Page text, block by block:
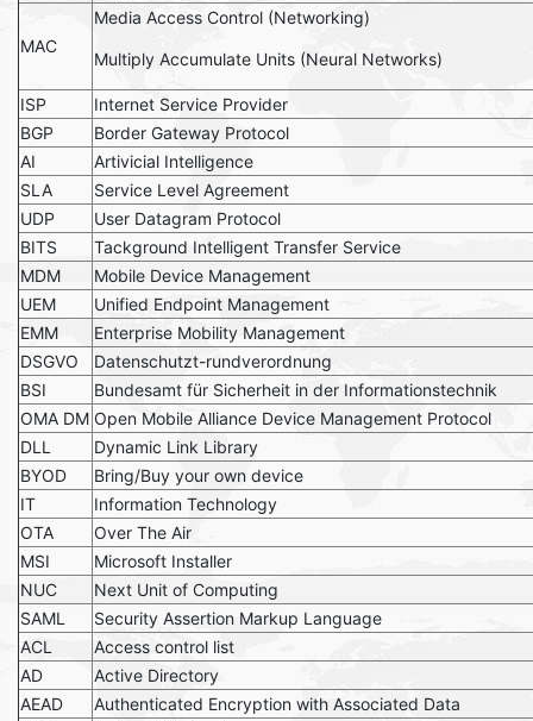
MAC
Media Access Control (Networking)
Multiply Accumulate Units (Neural Networks)
ISP
Internet Service Provider
BGP
Border Gateway Protocol
AI
Artivicial Intelligence
SLA
Service Level Agreement
UDP
User Datagram Protocol
BITS
Tackground Intelligent Transfer Service
MDM
Mobile Device Management
UEM
Unified Endpoint Management
EMM
Enterprise Mobility Management
DSGVO
Datenschutzt-rundverordnung
BSI
Bundesamt für Sicherheit in der Informationstechnik
OMA DM Open Mobile Alliance Device Management Protocol
DLL
Dynamic Link Library
BYOD
Bring/Buy your own device
IT
Information Technology
OTA
Over The Air
MSI
Microsoft Installer
NUC
Next Unit of Computing
SAML
Security Assertion Markup Language
ACL
Access control list
AD
Active Directory
AEAD
Authenticated Encryption with Associated Data